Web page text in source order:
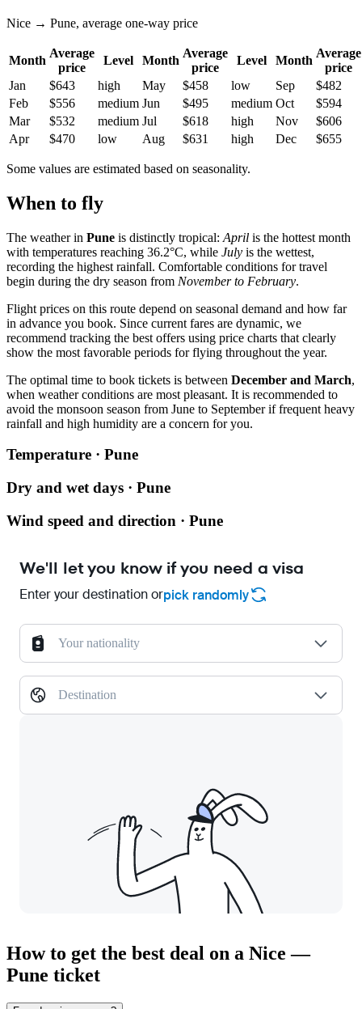
Nice → Pune, average one-way price
Month
Average
price
Level Month
Average
price
Level Month
Average
price
Jan
$643 high May $458 low Sep
$482
Feb
$556 medium Jun $495 medium Oct
$594
Mar
$532 medium Jul $618 high Nov
$606
Apr
$470 low Aug $631 high Dec $655
Some values are estimated based on seasonality.
When to fly
The weather in Pune is distinctly tropical: April is the hottest month
with temperatures reaching 36.2°C, while July is the wettest,
recording the highest rainfall. Comfortable conditions for travel
begin during the dry season from November to February.
Flight prices on this route depend on seasonal demand and how far
in advance you book. Since current fares are dynamic, we
recommend tracking the best offers using price charts that clearly
show the most favorable periods for flying throughout the year.
The optimal time to book tickets is between December and March,
when weather conditions are most pleasant. It is recommended to
avoid the monsoon season from June to September if frequent heavy
rainfall and high humidity are a concern for you.
Temperature · Pune
Dry and wet days · Pune
Wind speed and direction · Pune
We'll let you know if you need a visa
Enter your destination orpick randomly
Your nationality
Destination
How to get the best deal on a Nice —
Pune ticket